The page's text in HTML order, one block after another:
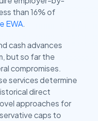
than 16% of
EWA.
cash advances
but so far the
compromises.
services determine
direct
approaches for
caps to